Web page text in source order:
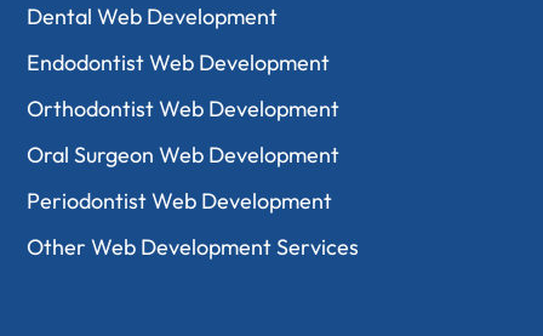
Dental Web Development
Endodontist Web Development
Orthodontist Web Development
Oral Surgeon Web Development
Periodontist Web Development
Other Web Development Services